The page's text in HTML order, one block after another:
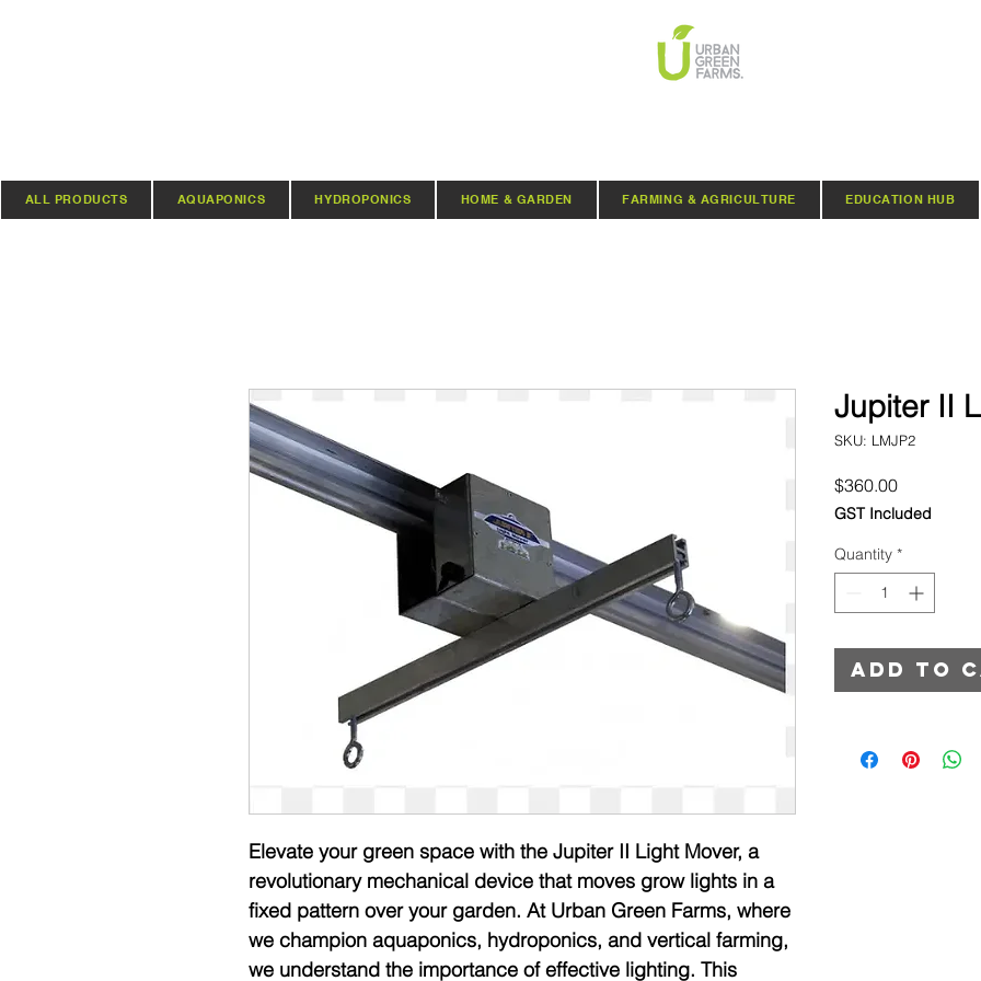
ALL PRODUCTS AQUAPONICS HYDROPONICS HOME & GARDEN FARMING & AGRICULTURE EDUCATION HUB
Elevate your green space with the Jupiter II Light Mover, a
revolutionary mechanical device that moves grow lights in a
fixed pattern over your garden. At Urban Green Farms, where
we champion aquaponics, hydroponics, and vertical farming,
we understand the importance of effective lighting. This
Jupiter II
SKU: LMJP2
$360.00Price
GST Included
Quantity *
Add to